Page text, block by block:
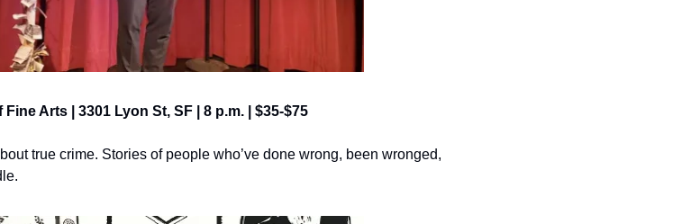
Fine Arts | 3301 Lyon St, SF | 8 p.m. | $35-$75
true crime. Stories of people who’ve done wrong, been wronged,